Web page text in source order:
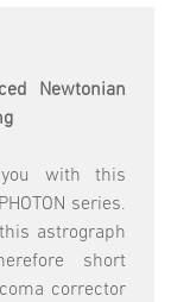
Newtonian
with this
series.
astrograph
short
corrector